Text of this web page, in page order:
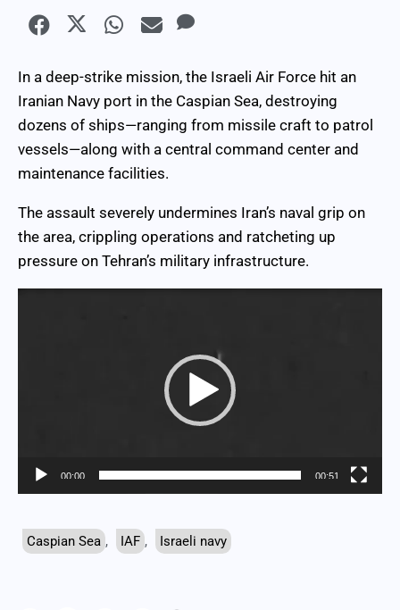
In a deep-strike mission, the Israeli Air Force hit an
Iranian Navy port in the Caspian Sea, destroying
dozens of ships—ranging from missile craft to patrol
vessels—along with a central command center and
maintenance facilities.
The assault severely undermines Iran’s naval grip on
the area, crippling operations and ratcheting up
pressure on Tehran’s military infrastructure.
00:00 00:51
Caspian Sea , IAF , Israeli navy